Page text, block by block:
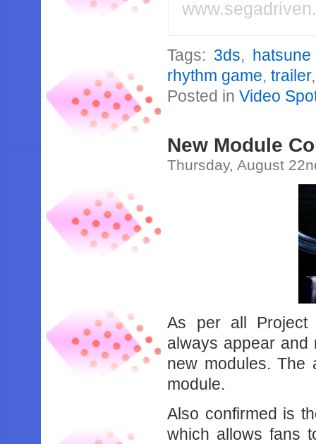
Tags: 3ds,
rhythm game,trailer
Posted inVideo
New Module
Thursday, August
As per all Project
always appear and
new modules. The
module.
Also confirmed is
which allows fans